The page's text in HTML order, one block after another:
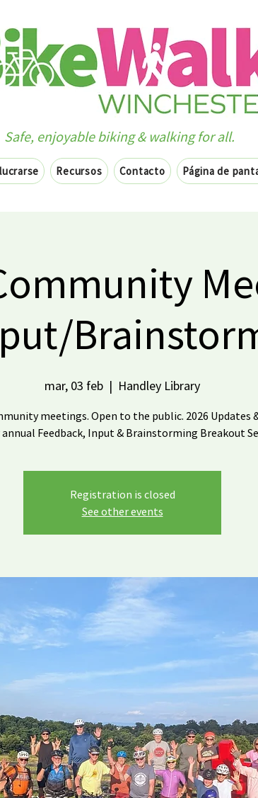
Safe, enjoyable biking & walking for all.
Recursos Contacto Página de
mar, 03 feb
  |
Handley Library
meetings. Open to the public. 2026 Updates
annual Feedback, Input & Brainstorming Breakout
Registration is closed
See other events